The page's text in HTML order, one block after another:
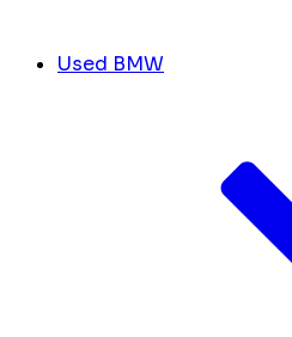
Used BMW